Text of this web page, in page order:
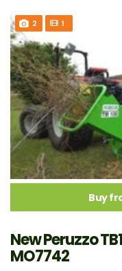
2 1
Buy
New Peruzzo
MO7742